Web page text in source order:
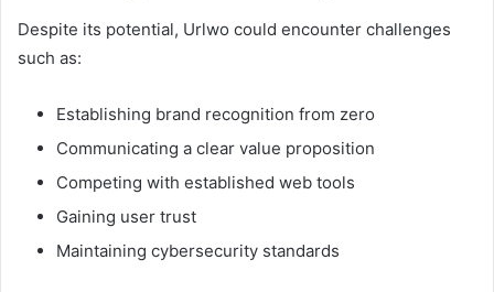
Despite its potential, Urlwo could encounter challenges
such as:
Establishing brand recognition from zero
Communicating a clear value proposition
Competing with established web tools
Gaining user trust
Maintaining cybersecurity standards